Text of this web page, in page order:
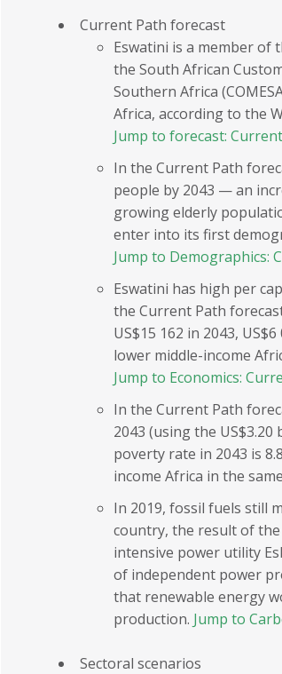
Current Path forecast
Eswatini is a member of
the South African
Southern Africa
Africa, according to the
Jump to forecast:
In the Current Path
people by 2043 — an
growing elderly
enter into its first
Jump to Demographics:
Eswatini has high per
the Current Path
US$15 162 in 2043,
lower middle-income
Jump to Economics:
In the Current Path
2043 (using the
poverty rate in 2043 is
income Africa in the
In 2019, fossil fuels still
country, the result of
intensive power utility
of independent power
that renewable energy
production. Jump to
Sectoral scenarios